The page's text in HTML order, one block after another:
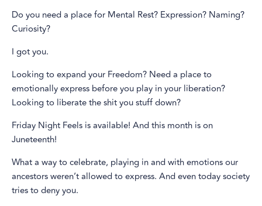
Do you need a place for Mental Rest? Expression? Naming?
Curiosity?
I got you.
Looking to expand your Freedom? Need a place to
emotionally express before you play in your liberation?
Looking to liberate the shit you stuff down?
Friday Night Feels is available! And this month is on
Juneteenth!
What a way to celebrate, playing in and with emotions our
ancestors weren’t allowed to express. And even today society
tries to deny you.